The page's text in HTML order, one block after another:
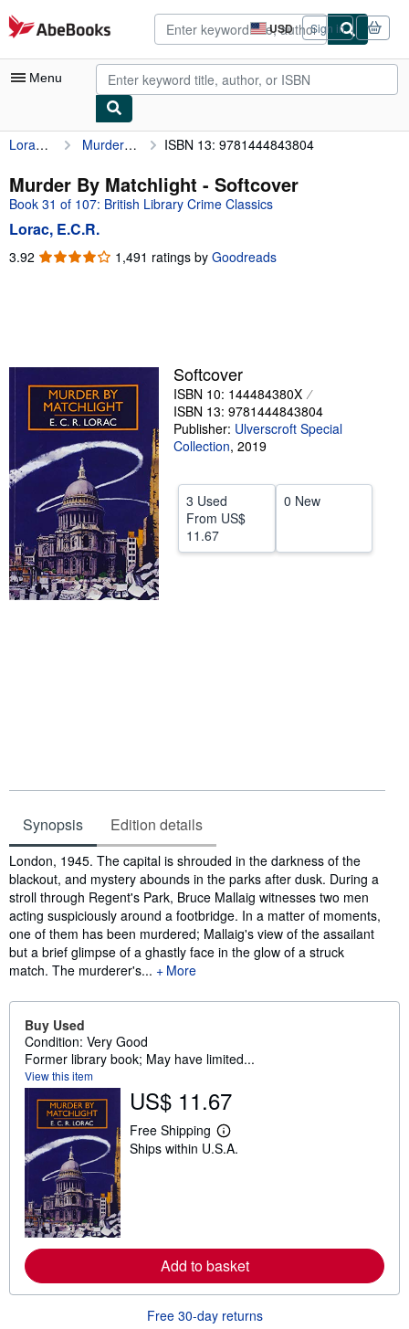
Skip to main content
AbeBooks.com USD
Site
shopping
preferences
Sign in
Menu
My Account
My Purchases
Advanced Search
Browse Collections
Sellers
Start Selling
Help
Lorac, E.C.R. Murder By Matchlight ISBN 13: 9781444843804
Murder By Matchlight - Softcover
Book 31 of 107: British Library Crime Classics
Lorac, E.C.R.
3.92 3.92
1,491 ratings by Goodreads
Softcover
ISBN 10: 144484380X
ISBN 13: 9781444843804
Publisher: Ulverscroft Special
Collection, 2019
3 Used
From US$
11.67
0 New
Synopsis Edition details
Synopsis
London, 1945. The capital is shrouded in the darkness of the
blackout, and mystery abounds in the parks after dusk. During a
stroll through Regent's Park, Bruce Mallaig witnesses two men
acting suspiciously around a footbridge. In a matter of moments,
one of them has been murdered; Mallaig's view of the assailant
but a brief glimpse of a ghastly face in the glow of a struck
match. The murderer's...
More
Buy Used
Condition: Very Good
Former library book; May have limited...
View this item
US$ 11.67
Free Shipping
L
e
e
b
o
t
Ships within U.S.A.
Add to basket
Free 30-day returns